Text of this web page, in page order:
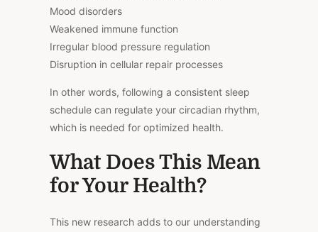
Mood disorders
Weakened immune function
Irregular blood pressure regulation
Disruption in cellular repair processes
In other words, following a consistent sleep
schedule can regulate your circadian rhythm,
which is needed for optimized health.
What Does This Mean
for Your Health?
This new research adds to our understanding